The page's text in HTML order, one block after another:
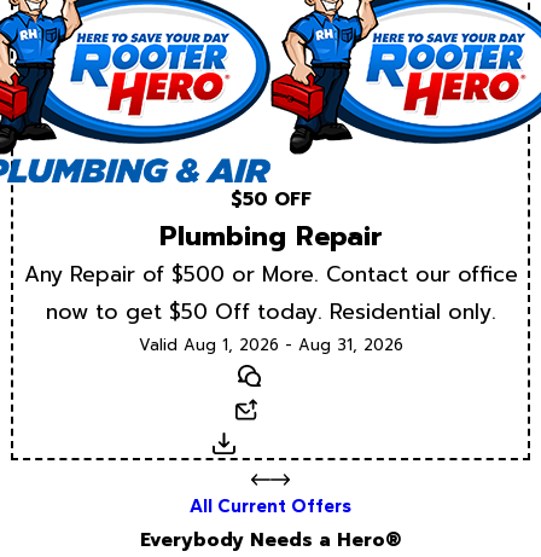
$50 OFF
Plumbing Repair
Any Repair of $500 or More. Contact our office
now to get $50 Off today. Residential only.
Valid Aug 1, 2026 - Aug 31, 2026
Text
Download
All Current Offers
Everybody Needs a Hero®